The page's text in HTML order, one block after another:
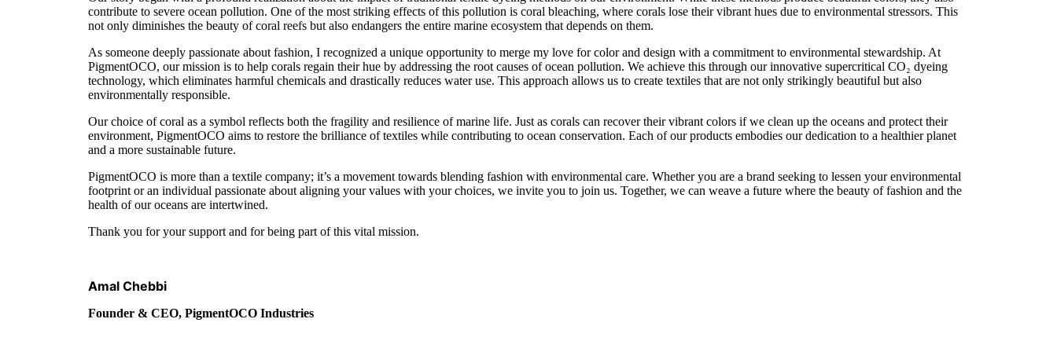
contribute to severe ocean pollution. One of the most striking effects of this pollution is coral bleaching, where corals lose their vibrant hues due to environmental stressors. This
not only diminishes the beauty of coral reefs but also endangers the entire marine ecosystem that depends on them.
As someone deeply passionate about fashion, I recognized a unique opportunity to merge my love for color and design with a commitment to environmental stewardship. At
PigmentOCO, our mission is to help corals regain their hue by addressing the root causes of ocean pollution. We achieve this through our innovative supercritical CO₂ dyeing
technology, which eliminates harmful chemicals and drastically reduces water use. This approach allows us to create textiles that are not only strikingly beautiful but also
environmentally responsible.
Our choice of coral as a symbol reflects both the fragility and resilience of marine life. Just as corals can recover their vibrant colors if we clean up the oceans and protect their
environment, PigmentOCO aims to restore the brilliance of textiles while contributing to ocean conservation. Each of our products embodies our dedication to a healthier planet
and a more sustainable future.
PigmentOCO is more than a textile company; it’s a movement towards blending fashion with environmental care. Whether you are a brand seeking to lessen your environmental
footprint or an individual passionate about aligning your values with your choices, we invite you to join us. Together, we can weave a future where the beauty of fashion and the
health of our oceans are intertwined.
Thank you for your support and for being part of this vital mission.
Amal Chebbi
Founder & CEO, PigmentOCO Industries